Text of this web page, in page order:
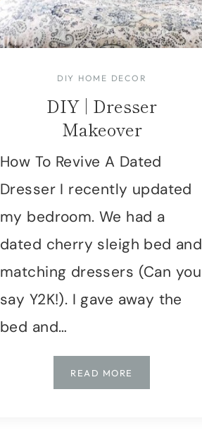
DIY HOME DECOR
DIY | Dresser
Makeover
How To Revive A Dated
Dresser I recently updated
my bedroom. We had a
dated cherry sleigh bed and
matching dressers (Can you
say Y2K!). I gave away the
bed and…
READ MORE
|